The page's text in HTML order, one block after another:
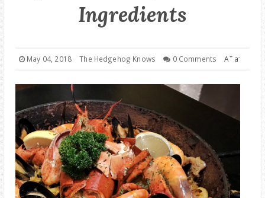
Ingredients
May 04, 2018 The Hedgehog Knows 0 Comments A+ a-